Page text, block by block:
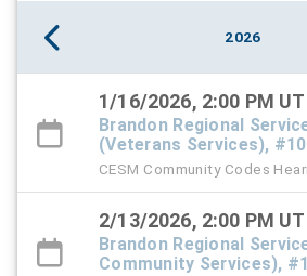
2026
1/16/2026, 2:00 PM
Brandon Regional
(Veterans Services),
CESM Community Codes
2/13/2026, 2:00 PM
Brandon Regional
Community Services),